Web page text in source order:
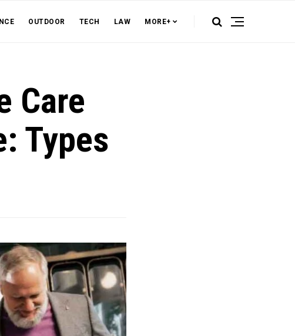
OUTDOOR TECH LAW MORE+
Care
Types